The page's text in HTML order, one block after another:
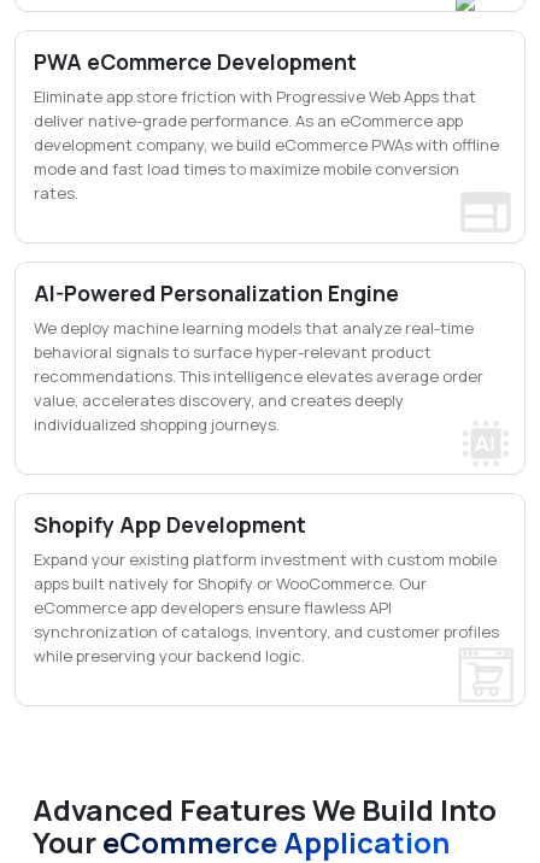
PWA eCommerce Development
Eliminate app store friction with Progressive Web Apps that
deliver native-grade performance. As an eCommerce app
development company, we build eCommerce PWAs with offline
mode and fast load times to maximize mobile conversion
rates.
AI-Powered Personalization Engine
We deploy machine learning models that analyze real-time
behavioral signals to surface hyper-relevant product
recommendations. This intelligence elevates average order
value, accelerates discovery, and creates deeply
individualized shopping journeys.
Shopify App Development
Expand your existing platform investment with custom mobile
apps built natively for Shopify or WooCommerce. Our
eCommerce app developers ensure flawless API
synchronization of catalogs, inventory, and customer profiles
while preserving your backend logic.
Advanced Features We Build Into
YoureCommerce Application